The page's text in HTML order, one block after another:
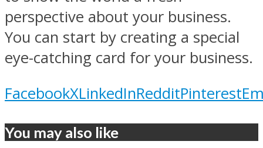
perspective about your business.
You can start by creating a special
eye-catching card for your business.
FacebookXLinkedInRedditPinterest
You may also like